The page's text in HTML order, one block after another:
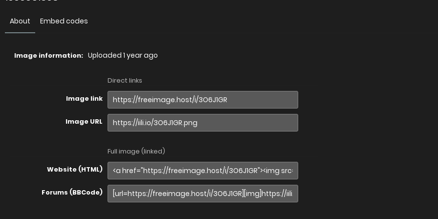
About Embed codes
Image information: Uploaded 1 year ago
Direct links
Image link
Image URL
Full image (linked)
Website (HTML)
Forums (BBCode)